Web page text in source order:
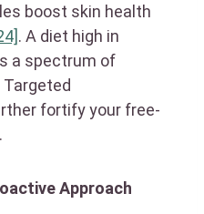
boost skin health
. A diet high in
a spectrum of
fortify your free-
Approach